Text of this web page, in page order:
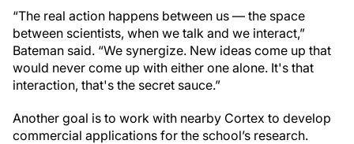
“The real action happens between us — the space
between scientists, when we talk and we interact,”
Bateman said. “We synergize. New ideas come up that
would never come up with either one alone. It's that
interaction, that's the secret sauce.”
Another goal is to work with nearby Cortex to develop
commercial applications for the school’s research.